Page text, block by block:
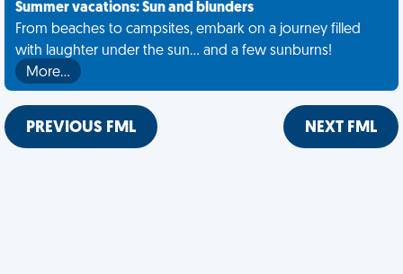
Summer vacations: Sun and blunders
From beaches to campsites, embark on a journey filled
with laughter under the sun... and a few sunburns!
More…
PREVIOUS FML NEXT FML